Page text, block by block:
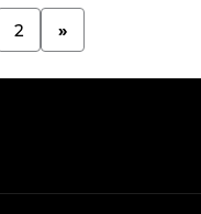
2 »